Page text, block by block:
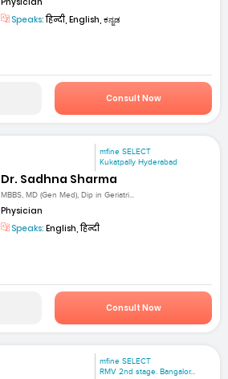
Speaks:हिन्दी, English, ಕನ್ನಡ
Consult Now
mfine SELECT
Kukatpally Hyderabad
Dr. Sadhna Sharma
MBBS, MD (Gen Med), Dip in Geriatri...
Physician
Speaks: English, हिन्दी
Consult Now
mfine SELECT
RMV 2nd stage. Bangalor...